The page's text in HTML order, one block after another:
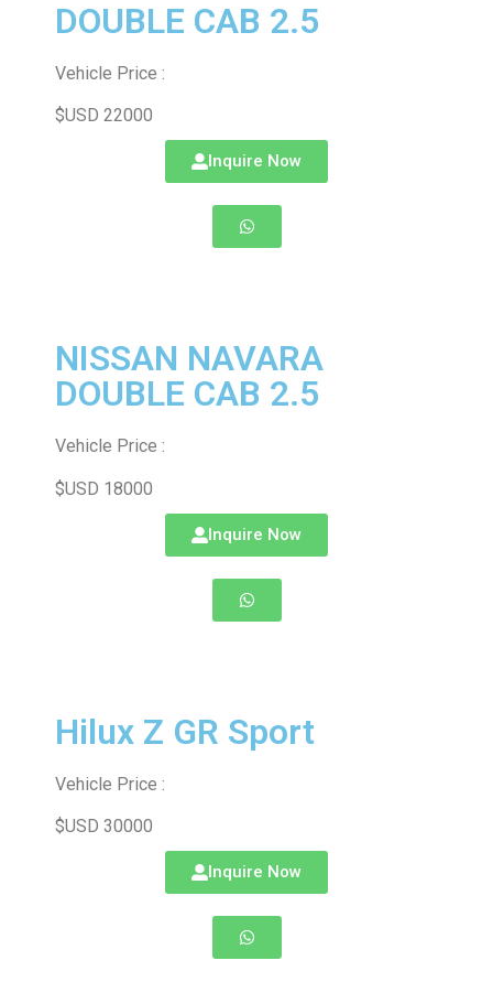
DOUBLE CAB 2.5
Vehicle Price :
$USD 22000
Inquire Now
NISSAN NAVARA
DOUBLE CAB 2.5
Vehicle Price :
$USD 18000
Inquire Now
Hilux Z GR Sport
Vehicle Price :
$USD 30000
Inquire Now